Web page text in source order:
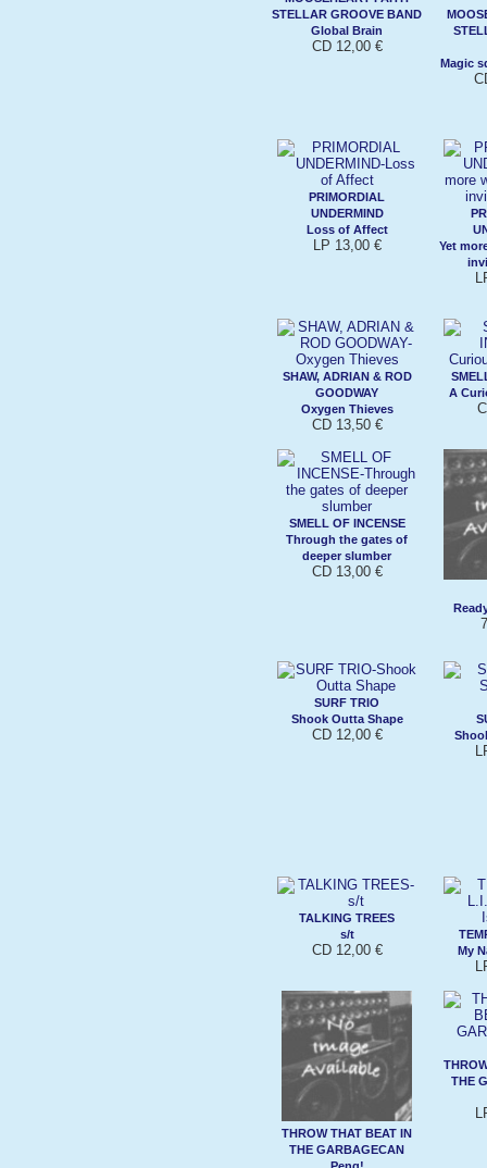
STELLAR GROOVE BAND
Global Brain
CD 12,00 €
Magic
PRIMORDIAL
UNDERMIND
Loss of Affect
LP 13,00 €
Yet
SHAW, ADRIAN & ROD
GOODWAY
Oxygen Thieves
CD 13,50 €
A
SMELL OF INCENSE
Through the gates of
deeper slumber
CD 13,00 €
SURF TRIO
Shook Outta Shape
CD 12,00 €
TALKING TREES
s/t
CD 12,00 €
My
THROW THAT BEAT IN
THE GARBAGECAN
THE